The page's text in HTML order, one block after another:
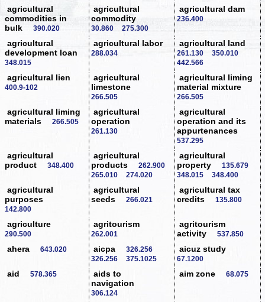
agricultural
commodities in
bulk
390.020
agricultural
commodity
30.860 275.300
agricultural dam
236.400
agricultural
development loan
348.015
agricultural labor
288.034
agricultural land
261.130
350.010
442.566
agricultural lien
400.9-102
agricultural
limestone
266.505
agricultural liming
material mixture
266.505
agricultural liming
materials
266.505
agricultural
operation
261.130
agricultural
operation and its
appurtenances
537.295
agricultural
product
348.400
agricultural
products
262.900
265.010
274.020
agricultural
property
135.679
348.015
348.400
agricultural
purposes
142.800
agricultural
seeds
266.021
agricultural tax
credits
135.800
agriculture
290.500
agritourism
262.001
agritourism
activity
537.850
ahera 643.020 aicpa
326.256
326.256
375.1025
aicuz study
67.1200
aid 578.365
aids to
navigation
306.124
aim zone 68.075